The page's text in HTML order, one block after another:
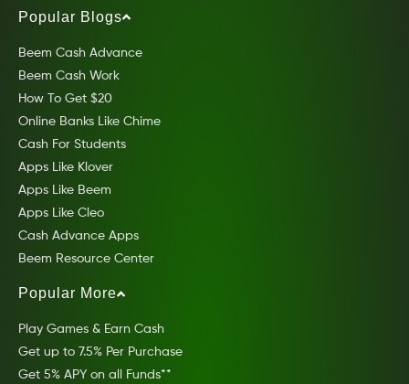
Popular Blogs
Beem Cash Advance
Beem Cash Work
How To Get $20
Online Banks Like Chime
Cash For Students
Apps Like Klover
Apps Like Beem
Apps Like Cleo
Cash Advance Apps
Beem Resource Center
Popular More
Play Games & Earn Cash
Get up to 7.5% Per Purchase
Get 5% APY on all Funds**